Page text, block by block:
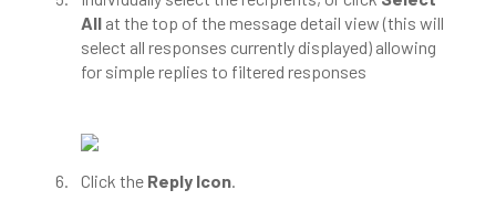
All at the top of the message detail view (this will
select all responses currently displayed) allowing
for simple replies to filtered responses
Click the Reply Icon.